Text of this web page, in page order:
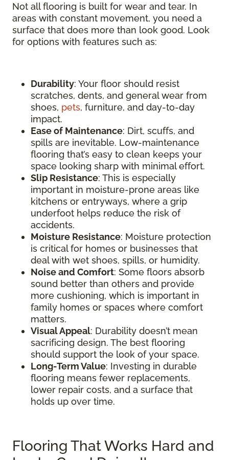
Not all flooring is built for wear and tear. In
areas with constant movement, you need a
surface that does more than look good. Look
for options with features such as:
Durability: Your floor should resist
scratches, dents, and general wear from
shoes, pets, furniture, and day-to-day
impact.
Ease of Maintenance: Dirt, scuffs, and
spills are inevitable. Low-maintenance
flooring that’s easy to clean keeps your
space looking sharp with minimal effort.
Slip Resistance: This is especially
important in moisture-prone areas like
kitchens or entryways, where a grip
underfoot helps reduce the risk of
accidents.
Moisture Resistance: Moisture protection
is critical for homes or businesses that
deal with wet shoes, spills, or humidity.
Noise and Comfort: Some floors absorb
sound better than others and provide
more cushioning, which is important in
family homes or spaces where comfort
matters.
Visual Appeal: Durability doesn’t mean
sacrificing design. The best flooring
should support the look of your space.
Long-Term Value: Investing in durable
flooring means fewer replacements,
lower repair costs, and a surface that
holds up over time.
Flooring That Works Hard and